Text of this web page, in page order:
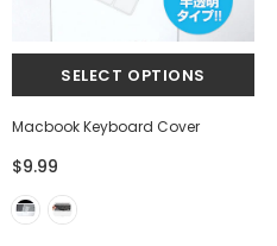
Macbook Keyboard Cover
$9.99